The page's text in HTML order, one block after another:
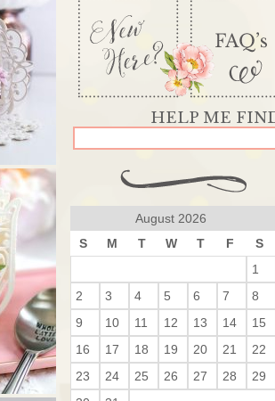
August 2026
S
M T W T F S
1
2
3 4 5 6 7
8
9
10 11 12 13 14
15
16
17 18 19 20 21
22
23
24 25 26 27 28
29